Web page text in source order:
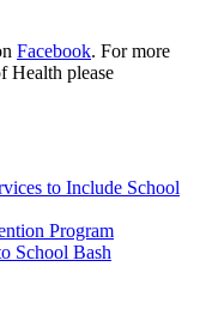
Facebook. For more
Health please
to Include School
Program
School Bash